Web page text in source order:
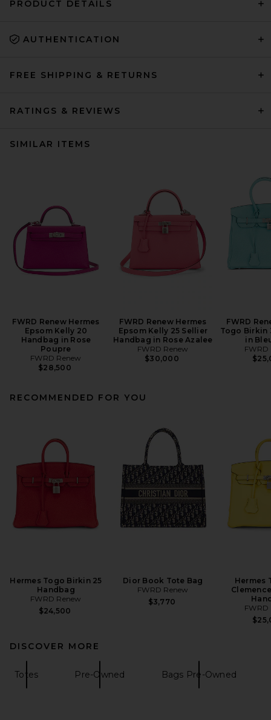
PRODUCT DETAILS
AUTHENTICATION
FREE SHIPPING & RETURNS
RATINGS & REVIEWS
SIMILAR ITEMS
FWRD Renew Hermes
Epsom Kelly 20
Handbag in Rose
Poupre
FWRD Renew
$28,500
FWRD Renew Hermes
Epsom Kelly 25 Sellier
Handbag in Rose Azalee
FWRD Renew
$30,000
FWRD
Togo Birkin
in
FWRD
RECOMMENDED FOR YOU
Hermes Togo Birkin 25
Handbag
FWRD Renew
$24,500
Dior Book Tote Bag
FWRD Renew
$3,770
Hermes
FWRD
DISCOVER MORE
Totes Pre-Owned Bags Pre-Owned